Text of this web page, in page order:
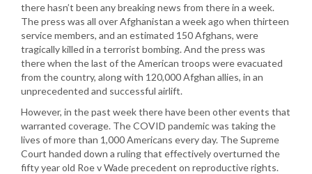
there hasn’t been any breaking news from there in a week.
The press was all over Afghanistan a week ago when thirteen
service members, and an estimated 150 Afghans, were
tragically killed in a terrorist bombing. And the press was
there when the last of the American troops were evacuated
from the country, along with 120,000 Afghan allies, in an
unprecedented and successful airlift.
However, in the past week there have been other events that
warranted coverage. The COVID pandemic was taking the
lives of more than 1,000 Americans every day. The Supreme
Court handed down a ruling that effectively overturned the
fifty year old Roe v Wade precedent on reproductive rights.